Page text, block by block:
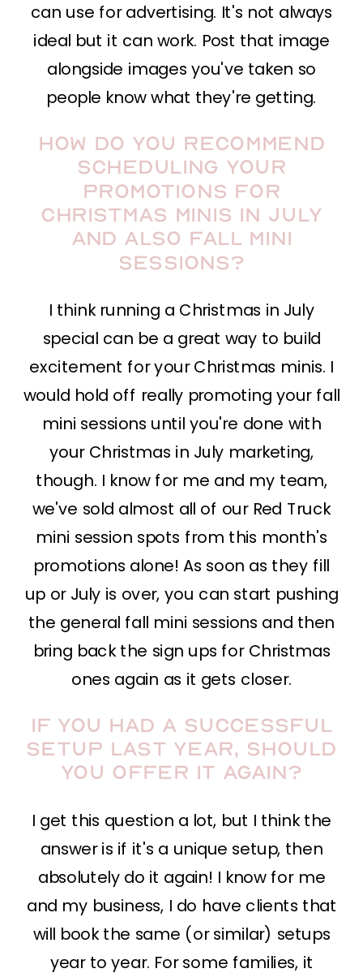
can use for advertising. It's not always
ideal but it can work. Post that image
alongside images you've taken so
people know what they're getting.
How do you recommend
scheduling your
promotions for
Christmas minis in July
and also fall mini
sessions?
I think running a Christmas in July
special can be a great way to build
excitement for your Christmas minis. I
would hold off really promoting your fall
mini sessions until you're done with
your Christmas in July marketing,
though. I know for me and my team,
we've sold almost all of our Red Truck
mini session spots from this month's
promotions alone! As soon as they fill
up or July is over, you can start pushing
the general fall mini sessions and then
bring back the sign ups for Christmas
ones again as it gets closer.
If you had a successful
setup last year, should
you offer it again?
I get this question a lot, but I think the
answer is if it's a unique setup, then
absolutely do it again! I know for me
and my business, I do have clients that
will book the same (or similar) setups
year to year. For some families, it